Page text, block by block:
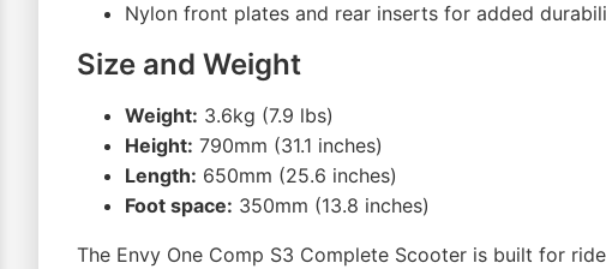
Nylon front plates and rear inserts for added
Size and Weight
Weight: 3.6kg (7.9 lbs)
Height: 790mm (31.1 inches)
Length: 650mm (25.6 inches)
Foot space: 350mm (13.8 inches)
The Envy One Comp S3 Complete Scooter is built for